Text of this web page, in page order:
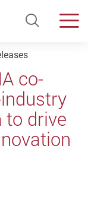
Open
co-
drive